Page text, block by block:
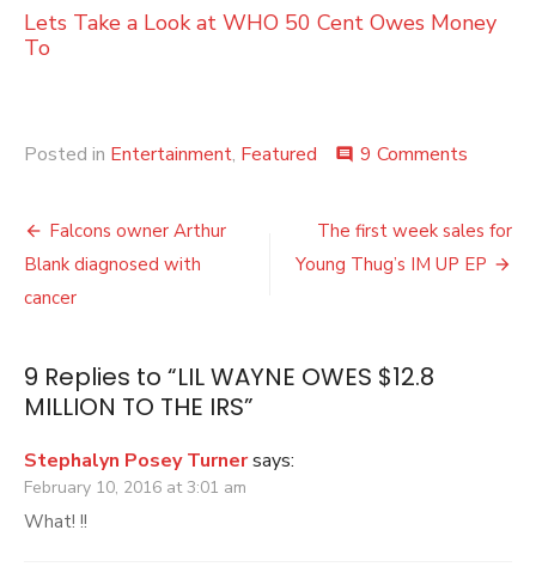
Lets Take a Look at WHO 50 Cent Owes Money
To
Posted in Entertainment, Featured comment 9 Comments
OWES
Post
navigation
Falcons owner Arthur
Blank diagnosed with
cancer
The first week sales for
Young Thug’s IM UP EP
9 Replies to “LIL WAYNE OWES $12.8
MILLION TO THE IRS”
Stephalyn Posey Turnersays:
February 10, 2016 at 3:01 am
What! !!